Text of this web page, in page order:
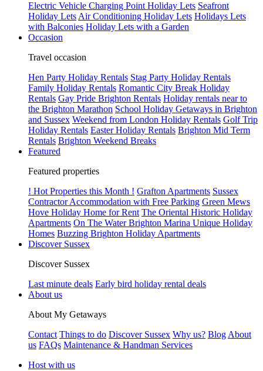
Electric Vehicle Charging Point Holiday Lets Seafront
Holiday Lets Air Conditioning Holiday Lets Holidays Lets
with Balconies Holiday Lets with a Garden
Occasion
Travel occasion
Hen Party Holiday Rentals Stag Party Holiday Rentals
Family Holiday Rentals Romantic City Break Holiday
Rentals Gay Pride Brighton Rentals Holiday rentals near to
the Brighton Marathon School Holiday Getaways in Brighton
and Sussex Weekend from London Holiday Rentals Golf Trip
Holiday Rentals Easter Holiday Rentals Brighton Mid Term
Rentals Brighton Weekend Breaks
Featured
Featured properties
! Hot Properties this Month ! Grafton Apartments Sussex
Contractor Accommodation with Free Parking Green Mews
Hove Holiday Home for Rent The Oriental Historic Holiday
Apartments On The Water Brighton Marina Unique Holiday
Homes Buzzing Brighton Holiday Apartments
Discover Sussex
Discover Sussex
Last minute deals Early bird holiday rental deals
About us
About My Getaways
Contact Things to do Discover Sussex Why us? Blog About
us FAQs Maintenance & Handman Services
Host with us